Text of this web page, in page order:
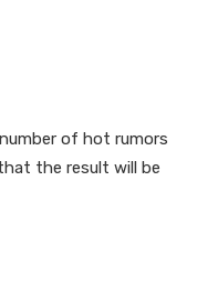
of hot rumors
the result will be